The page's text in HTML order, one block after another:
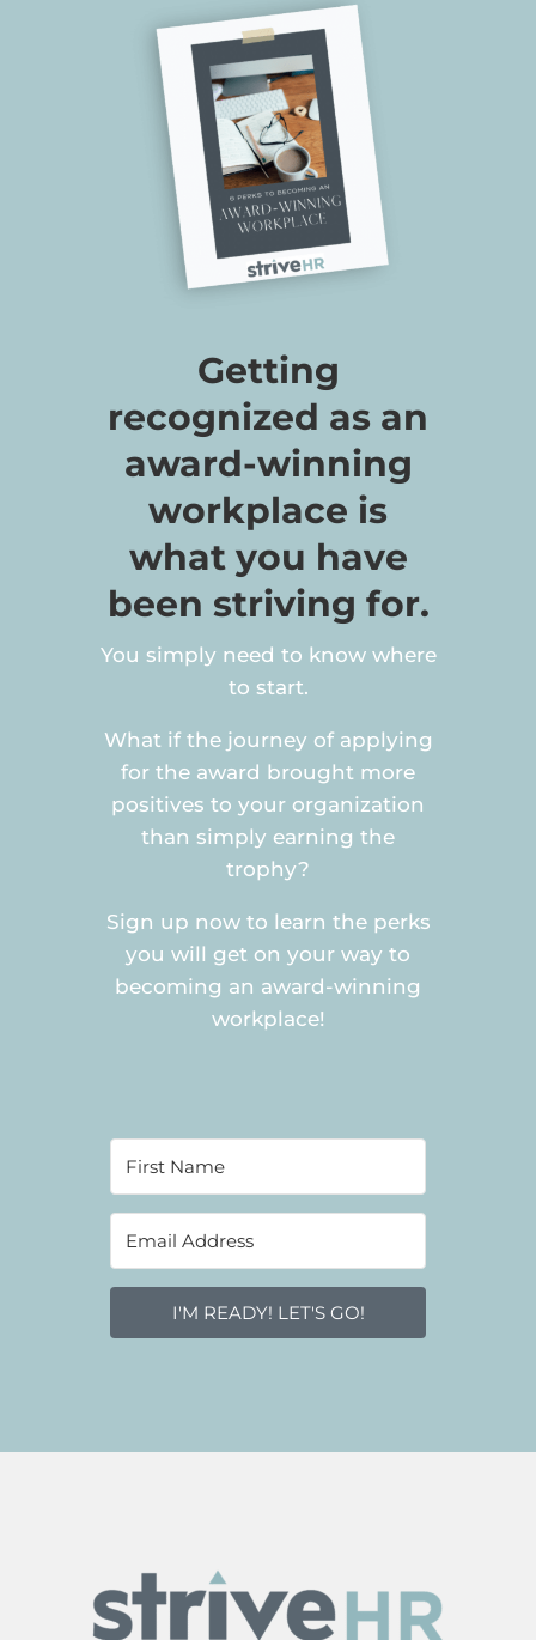
Getting
recognized as an
award-winning
workplace is
what you have
been striving for.
You simply need to know where
to start.
What if the journey of applying
for the award brought more
positives to your organization
than simply earning the
trophy?
Sign up now to learn the perks
you will get on your way to
becoming an award-winning
workplace!
I'M READY! LET'S GO!